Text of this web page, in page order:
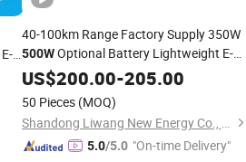
E-
40-100km Range Factory Supply 350W
500WOptional Battery Lightweight E-
BikeCarbon Fiber Customized Mini
300 Kgs Load for City
Travel
US$200.00-205.00
50 Pieces (MOQ)
Shandong Liwang New Energy Co., Ltd.
5.0/5.0 "On-time Delivery"